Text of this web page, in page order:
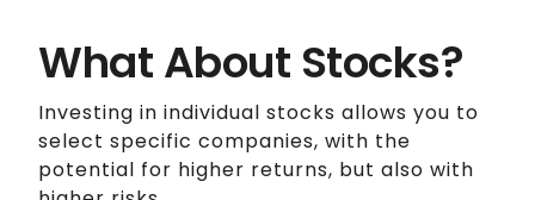
What About Stocks?
Investing in individual stocks allows you to
select specific companies, with the
potential for higher returns, but also with